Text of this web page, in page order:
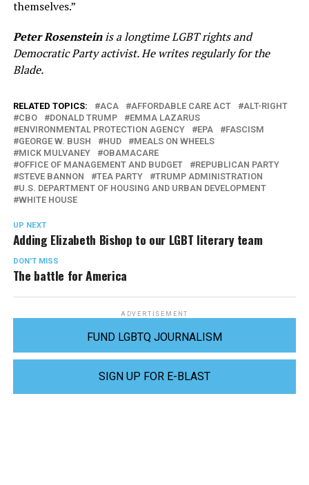
themselves.”
Peter Rosensteinis a longtime LGBT rights and
Democratic Party activist. He writes regularly for the
Blade.
RELATED TOPICS: ACA AFFORDABLE CARE ACT
ALT-RIGHT
CBO
DONALD TRUMP
EMMA LAZARUS
ENVIRONMENTAL PROTECTION AGENCY
EPA
FASCISM
GEORGE W. BUSH
HUD
MEALS ON WHEELS
MICK MULVANEY
OBAMACARE
OFFICE OF MANAGEMENT AND BUDGET
REPUBLICAN PARTY
STEVE BANNON
TEA PARTY
TRUMP ADMINISTRATION
U.S. DEPARTMENT OF HOUSING AND URBAN DEVELOPMENT
WHITE HOUSE
UP NEXT
Adding Elizabeth Bishop to our LGBT literary team
DON'T MISS
The battle for America
ADVERTISEMENT
FUND LGBTQ JOURNALISM
SIGN UP FOR E-BLAST